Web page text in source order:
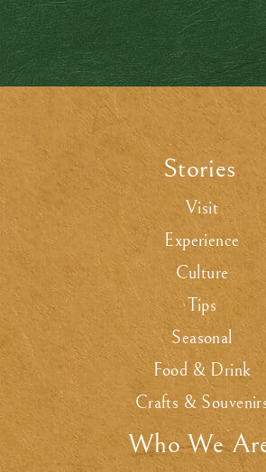
Stories.
Visit
Experience
Culture
Tips
Seasonal
Food & Drink
Crafts &
Who We